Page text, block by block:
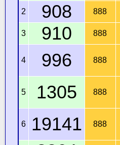
2 908 888
3 910 888
4 996 888
5 1305 888
6 19141 888